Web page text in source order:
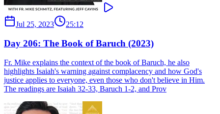
Jul 25, 2023 25:12
Day 206: The Book of Baruch (2023)
Fr. Mike explains the context of the book of Baruch, he also
highlights Isaiah's warning against complacency and how God's
justice applies to everyone, even those who don't believe in Him.
The readings are Isaiah 32-33, Baruch 1-2, and Prov